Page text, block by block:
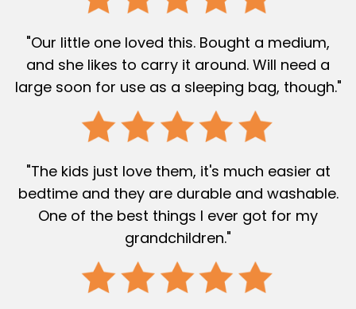
"Our little one loved this. Bought a medium,
and she likes to carry it around. Will need a
large soon for use as a sleeping bag, though."
"The kids just love them, it's much easier at
bedtime and they are durable and washable.
One of the best things I ever got for my
grandchildren."